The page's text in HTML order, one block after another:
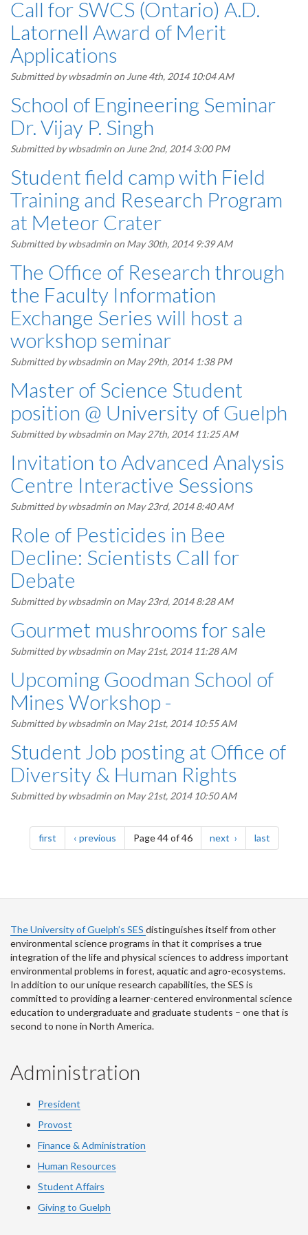
Call for SWCS (Ontario) A.D.
Latornell Award of Merit
Applications
Submitted bywbsadmin on June 4th, 2014 10:04 AM
School of Engineering Seminar
Dr. Vijay P. Singh
Submitted bywbsadmin on June 2nd, 2014 3:00 PM
Student field camp with Field
Training and Research Program
at Meteor Crater
Submitted bywbsadmin on May 30th, 2014 9:39 AM
The Office of Research through
the Faculty Information
Exchange Series will host a
workshop seminar
Submitted bywbsadmin on May 29th, 2014 1:38 PM
Master of Science Student
position @ University of Guelph
Submitted bywbsadmin on May 27th, 2014 11:25 AM
Invitation to Advanced Analysis
Centre Interactive Sessions
Submitted bywbsadmin on May 23rd, 2014 8:40 AM
Role of Pesticides in Bee
Decline: Scientists Call for
Debate
Submitted bywbsadmin on May 23rd, 2014 8:28 AM
Gourmet mushrooms for sale
Submitted bywbsadmin on May 21st, 2014 11:28 AM
Upcoming Goodman School of
Mines Workshop -
Submitted bywbsadmin on May 21st, 2014 10:55 AM
Student Job posting at Office of
Diversity & Human Rights
Submitted bywbsadmin on May 21st, 2014 10:50 AM
Pagination
firstpage previouspagePage 44 of 46 next page lastpage
The University of Guelph’s SES distinguishes itself from other
environmental science programs in that it comprises a true
integration of the life and physical sciences to address important
environmental problems in forest, aquatic and agro-ecosystems.
In addition to our unique research capabilities, the SES is
committed to providing a learner-centered environmental science
education to undergraduate and graduate students – one that is
second to none in North America.
Administration
President
Provost
Finance & Administration
Human Resources
Student Affairs
Giving to Guelph